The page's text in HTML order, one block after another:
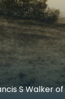
S Walker